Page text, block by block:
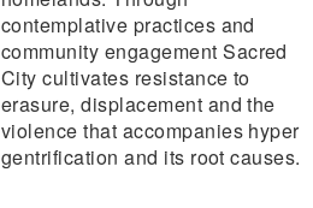
contemplative practices and
community engagement Sacred
City cultivates resistance to
erasure, displacement and the
violence that accompanies hyper
gentrification and its root causes.